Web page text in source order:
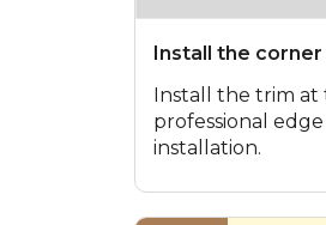
Install the
Install the trim at
professional
installation.